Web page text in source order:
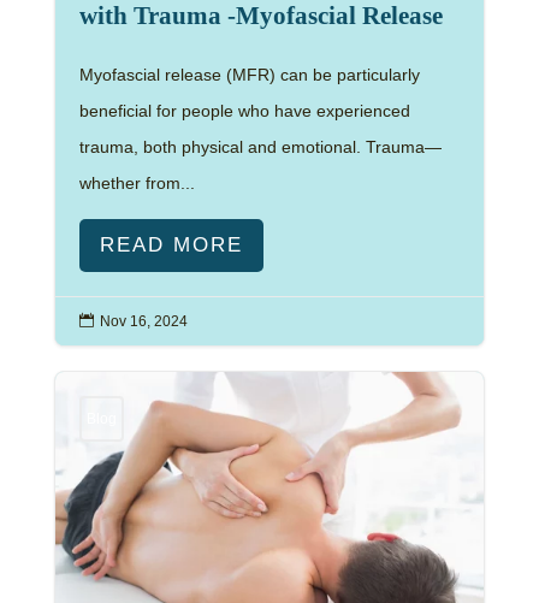
with Trauma -Myofascial Release
Myofascial release (MFR) can be particularly
beneficial for people who have experienced
trauma, both physical and emotional. Trauma—
whether from...
READ MORE
 Nov 16, 2024